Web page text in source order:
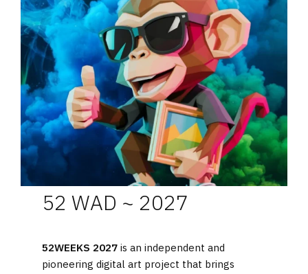
52 WAD ~ 2027
52WEEKS 2027 is an independent and
pioneering digital art project that brings